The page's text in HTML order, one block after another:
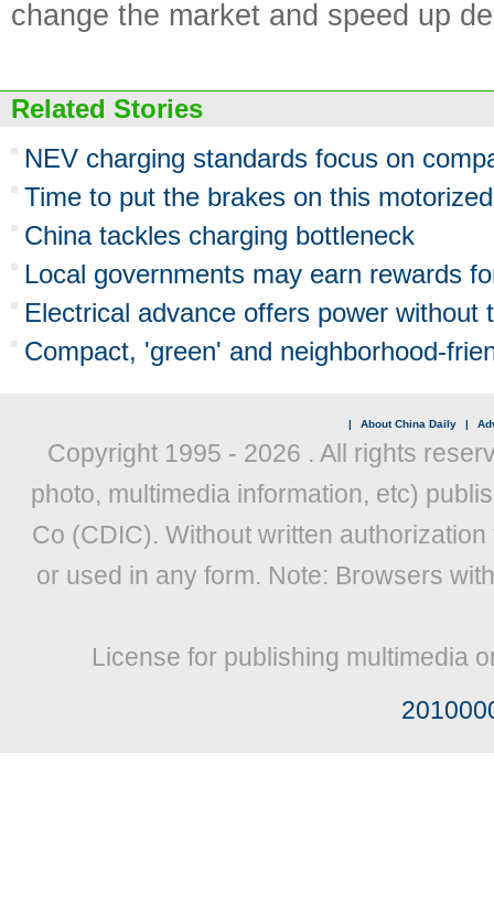
change the market and speed up
Related Stories
NEV charging standards focus on
Time to put the brakes on this
China tackles charging bottleneck
Local governments may earn rewards
Electrical advance offers power without
Compact, 'green' and neighborhood-
| About China Daily |
Copyright 1995 - 2026 . All rights
photo, multimedia information, etc)
Co (CDIC). Without written
or used in any form. Note: Browsers
License for publishing multimedia